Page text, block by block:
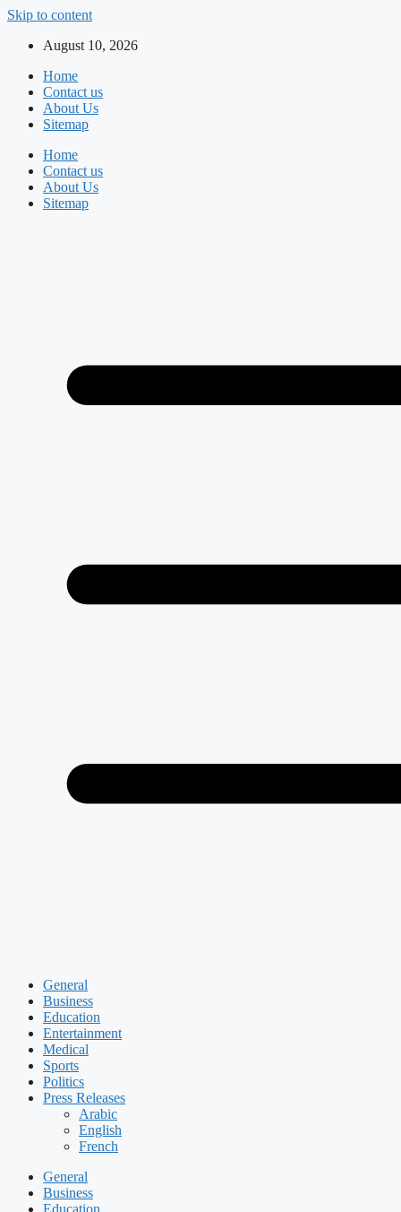
Skip to content
August 10, 2026
Home
Contact us
About Us
Sitemap
Home
Contact us
About Us
Sitemap
General
Business
Education
Entertainment
Medical
Sports
Politics
Press Releases
Arabic
English
French
General
Business
Education